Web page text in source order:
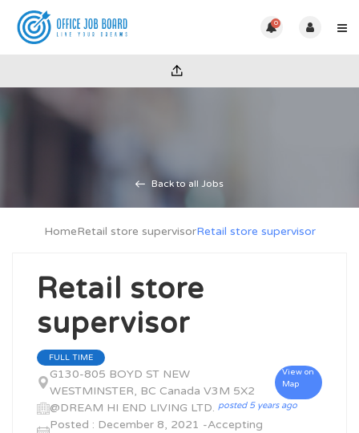
0
Back to all Jobs
HomeRetail store supervisorRetail store supervisor
Retail store
supervisor
FULL TIME
G130-805 BOYD ST NEW
WESTMINSTER, BC Canada V3M 5X2
View on
Map
@DREAM HI END LIVING LTD. posted 5 years ago
Posted : December 8, 2021 -Accepting